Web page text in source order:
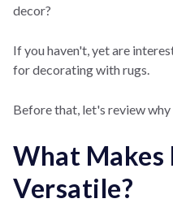
decor?
If you haven't, yet are
for decorating with rugs.
Before that, let's review why
What Makes
Versatile?